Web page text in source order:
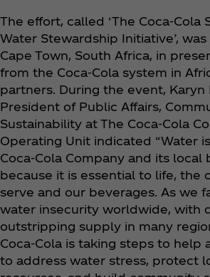
The effort, called ‘The Coca‑Cola
Water Stewardship Initiative’,
Cape Town, South Africa, in
from the Coca‑Cola system in
partners. During the event, Karyn
President of Public Affairs,
Sustainability at The Coca‑Cola
Operating Unit indicated “Water
Coca‑Cola Company and its
because it is essential to life, the
serve and our beverages. As we
water insecurity worldwide, with
outstripping supply in many
Coca‑Cola is taking steps to help
to address water stress, protect